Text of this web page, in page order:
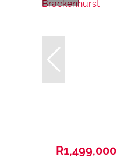
R1,499,000